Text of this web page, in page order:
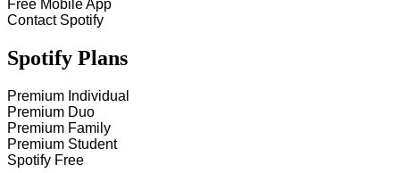
Free Mobile App
Contact Spotify
Spotify Plans
Premium Individual
Premium Duo
Premium Family
Premium Student
Spotify Free